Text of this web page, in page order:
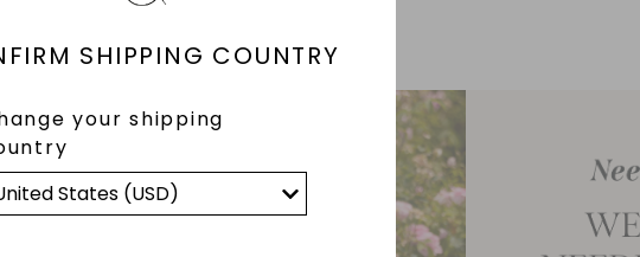
SHIPPING COUNTRY
your shipping